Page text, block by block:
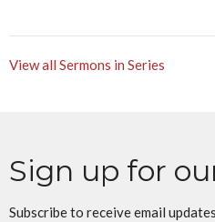
View all Sermons in Series
Sign up for
Subscribe to receive email